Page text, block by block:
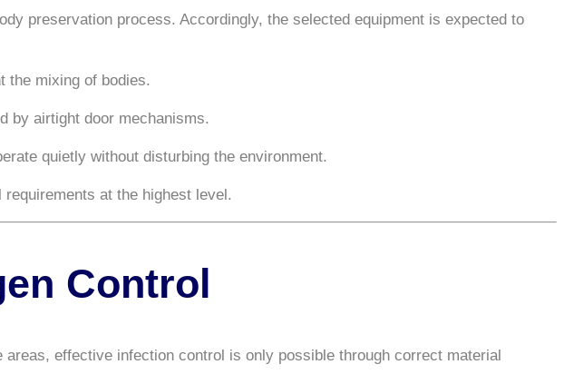
preservation process. Accordingly, the selected equipment is expected to
the mixing of bodies.
by airtight door mechanisms.
quietly without disturbing the environment.
at the highest level.
Control
effective infection control is only possible through correct material